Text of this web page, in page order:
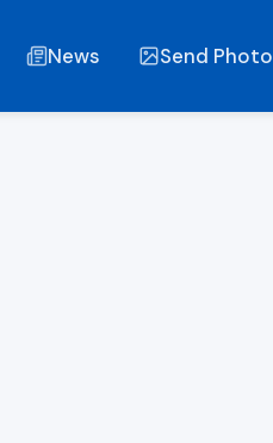
News Send Photo